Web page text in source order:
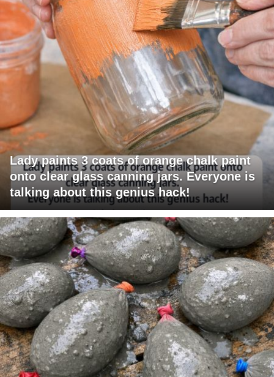
Lady paints 3 coats of orange chalk paint
onto clear glass canning jars. Everyone is
talking about this genius hack!